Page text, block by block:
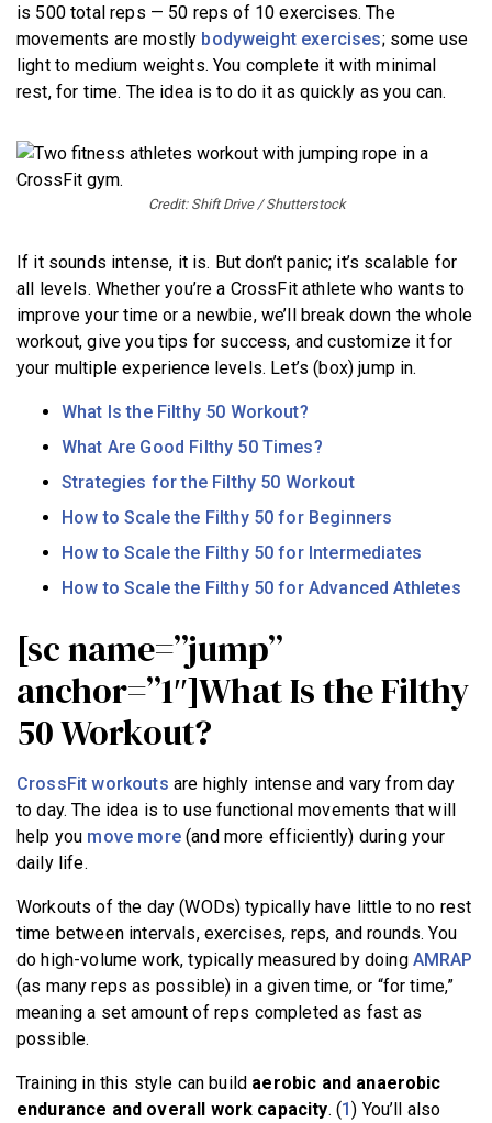
is 500 total reps — 50 reps of 10 exercises. The
movements are mostly bodyweight exercises; some use
light to medium weights. You complete it with minimal
rest, for time. The idea is to do it as quickly as you can.
Credit: Shift Drive / Shutterstock
If it sounds intense, it is. But don’t panic; it’s scalable for
all levels. Whether you’re a CrossFit athlete who wants to
improve your time or a newbie, we’ll break down the whole
workout, give you tips for success, and customize it for
your multiple experience levels. Let’s (box) jump in.
What Is the Filthy 50 Workout?
What Are Good Filthy 50 Times?
Strategies for the Filthy 50 Workout
How to Scale the Filthy 50 for Beginners
How to Scale the Filthy 50 for Intermediates
How to Scale the Filthy 50 for Advanced Athletes
[sc name=”jump”
anchor=”1″]What Is the Filthy
50 Workout?
CrossFit workouts are highly intense and vary from day
to day. The idea is to use functional movements that will
help you move more(and more efficiently) during your
daily life.
Workouts of the day (WODs) typically have little to no rest
time between intervals, exercises, reps, and rounds. You
do high-volume work, typically measured by doing AMRAP
(as many reps as possible) in a given time, or “for time,”
meaning a set amount of reps completed as fast as
possible.
Training in this style can build aerobic and anaerobic
endurance and overall work capacity. (1) You’ll also